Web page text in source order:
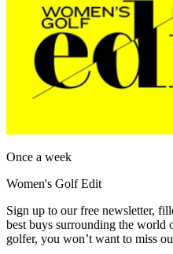
Once a week
Women's Golf Edit
Sign up to our free newsletter,
best buys surrounding the world
golfer, you won’t want to miss